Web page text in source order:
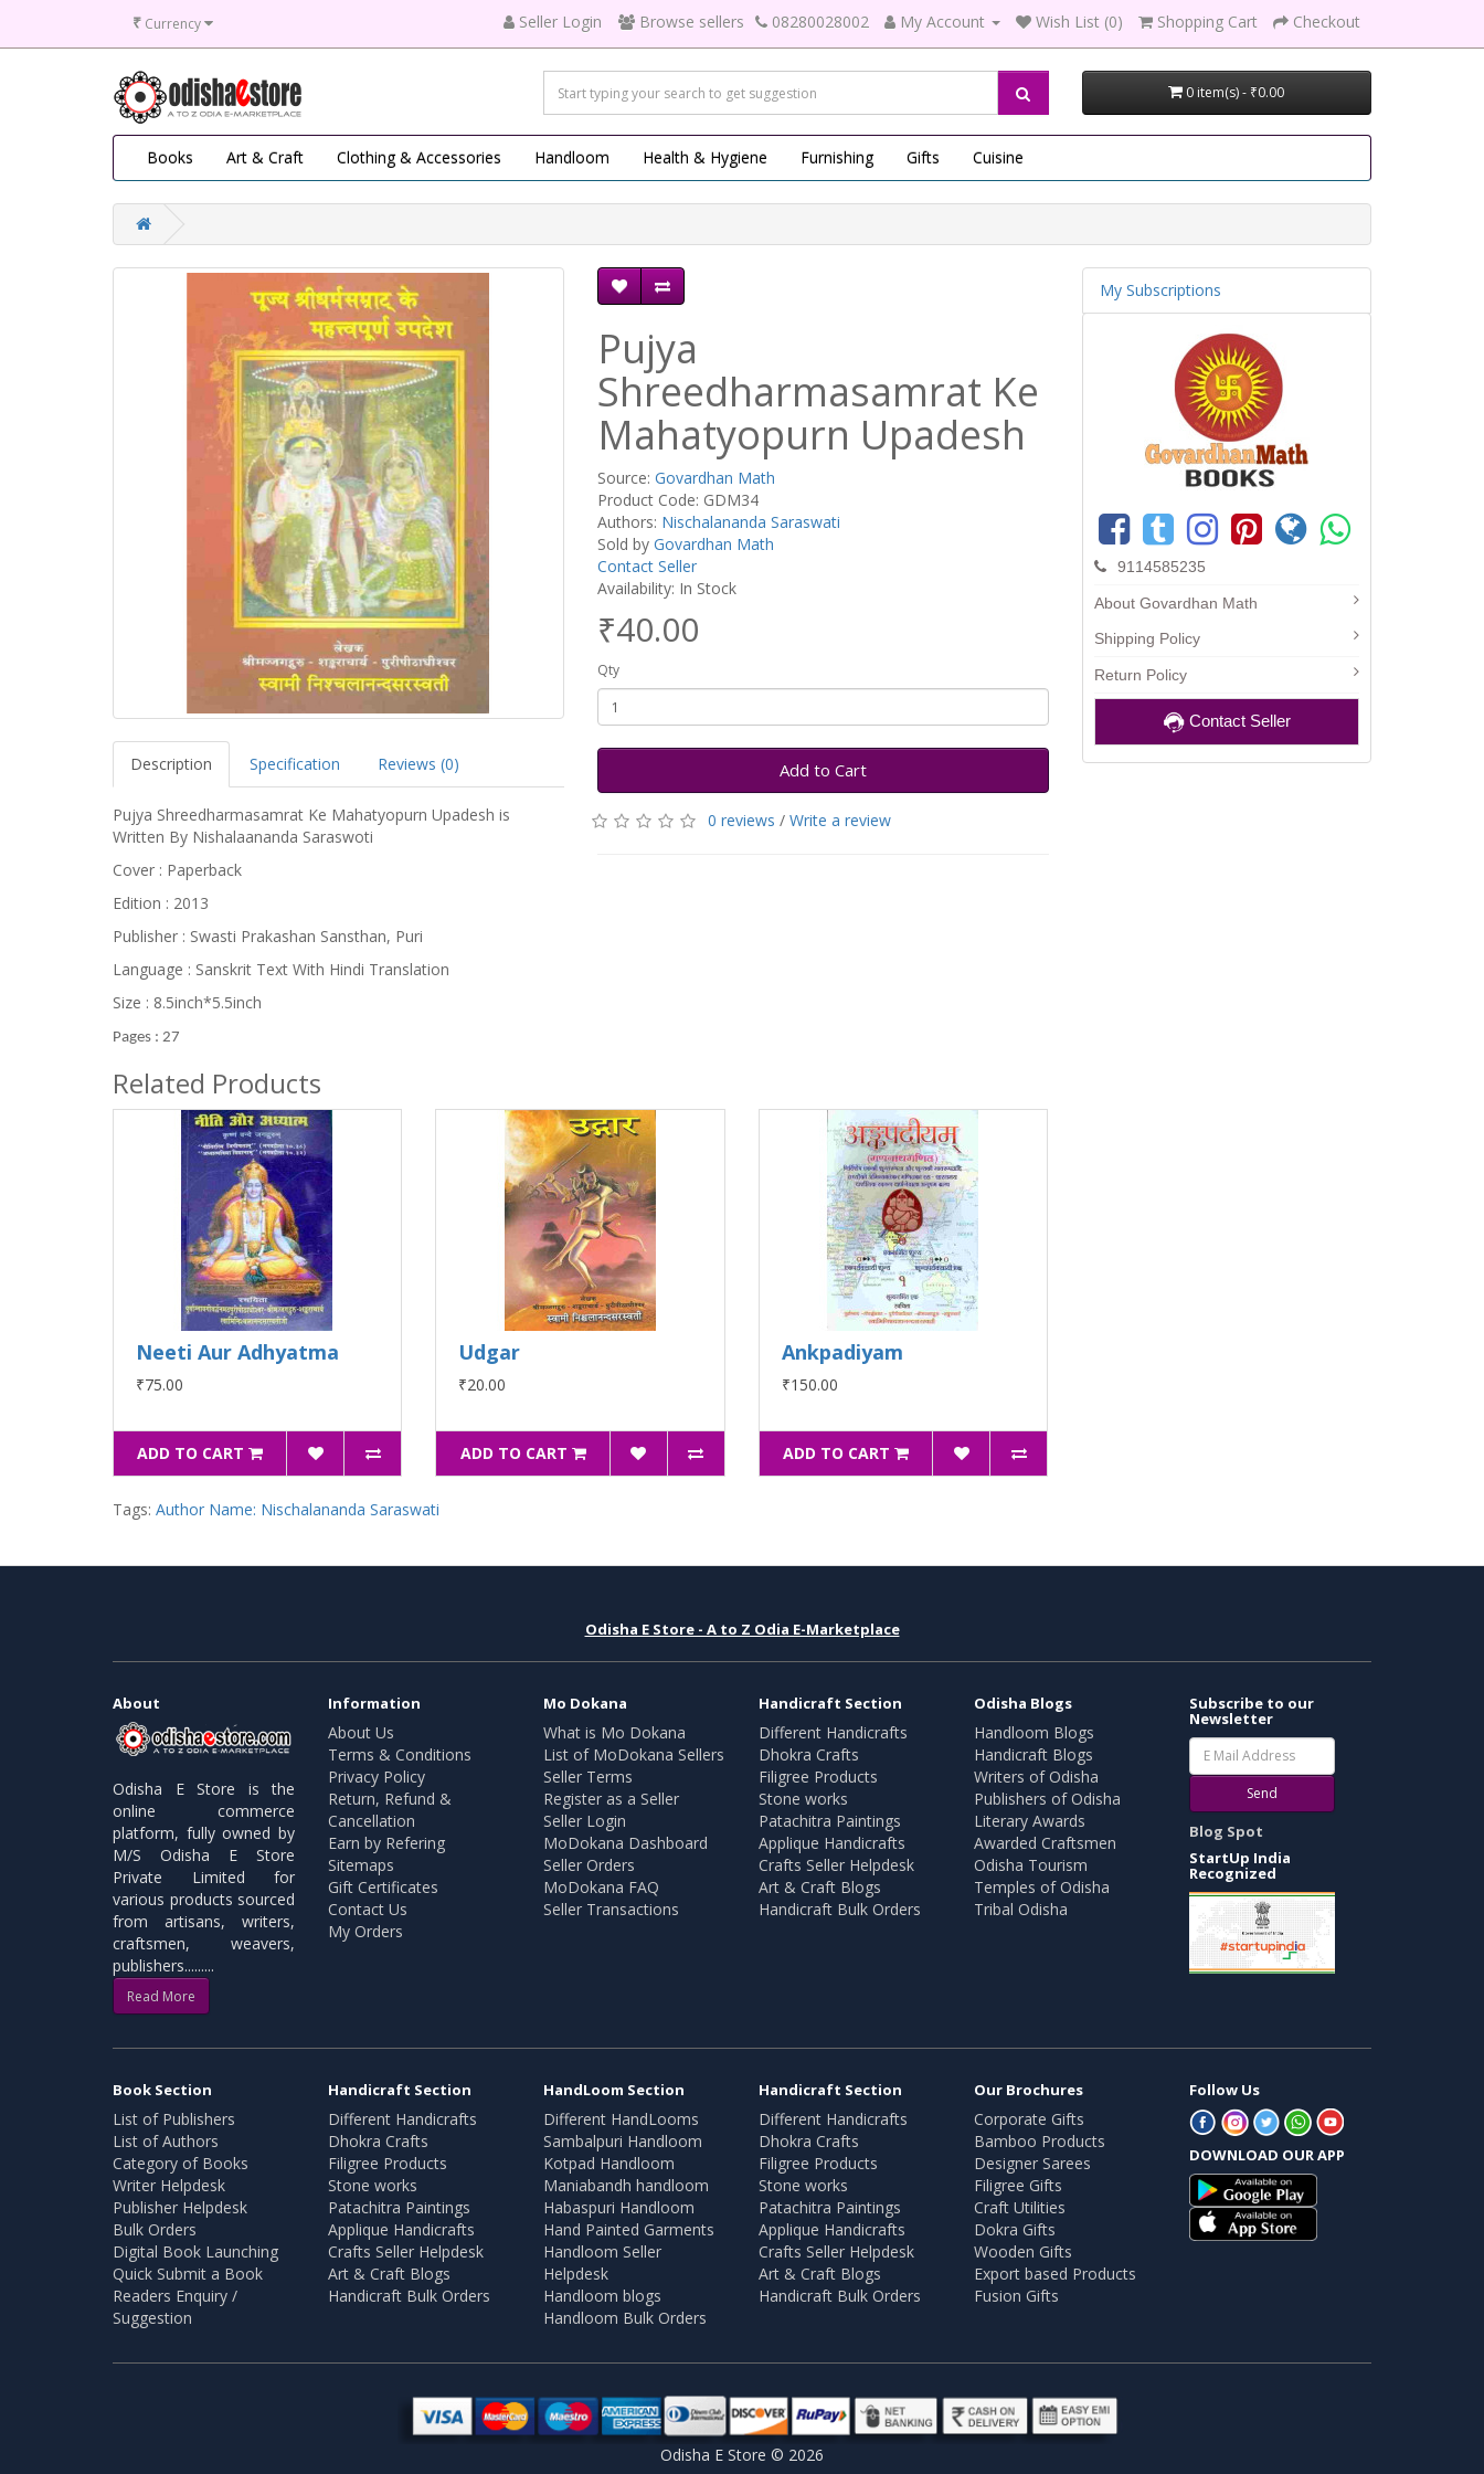
₹ Currency Seller Login Browse sellers 08280028002 My Account Wish List (0) Shopping Cart Checkout
0 item(s) - ₹0.00
Books Art & Craft Clothing & Accessories Handloom Health & Hygiene Furnishing Gifts Cuisine
Description Specification Reviews (0)
Pujya Shreedharmasamrat Ke Mahatyopurn Upadesh is
Written By Nishalaananda Saraswoti
Cover : Paperback
Edition : 2013
Publisher : Swasti Prakashan Sansthan, Puri
Language : Sanskrit Text With Hindi Translation
Size : 8.5inch*5.5inch
Pages : 27
Pujya
Shreedharmasamrat Ke
Mahatyopurn Upadesh
Source: Govardhan Math
Product Code: GDM34
Authors: Nischalananda Saraswati
Sold by Govardhan Math
Contact Seller
Availability: In Stock
₹40.00
Qty
Add to Cart
0 reviews / Write a review
Related Products
Neeti Aur Adhyatma
₹75.00
ADD TO CART
Udgar
₹20.00
ADD TO CART
Ankpadiyam
₹150.00
ADD TO CART
Tags: Author Name: Nischalananda Saraswati
My Subscriptions
9114585235
About Govardhan Math
Shipping Policy
Return Policy
Contact Seller
Odisha E Store - A to Z Odia E-Marketplace
About
Odisha E Store is the
online commerce
platform, fully owned by
M/S Odisha E Store
Private Limited for
various products sourced
from artisans, writers,
craftsmen, weavers,
publishers.........
Read More
Information
About Us
Terms & Conditions
Privacy Policy
Return, Refund &
Cancellation
Earn by Refering
Sitemaps
Gift Certificates
Contact Us
My Orders
Mo Dokana
What is Mo Dokana
List of MoDokana Sellers
Seller Terms
Register as a Seller
Seller Login
MoDokana Dashboard
Seller Orders
MoDokana FAQ
Seller Transactions
Handicraft Section
Different Handicrafts
Dhokra Crafts
Filigree Products
Stone works
Patachitra Paintings
Applique Handicrafts
Crafts Seller Helpdesk
Art & Craft Blogs
Handicraft Bulk Orders
Odisha Blogs
Handloom Blogs
Handicraft Blogs
Writers of Odisha
Publishers of Odisha
Literary Awards
Awarded Craftsmen
Odisha Tourism
Temples of Odisha
Tribal Odisha
Subscribe to our
Newsletter
Send
Blog Spot
StartUp India
Recognized
Book Section
List of Publishers
List of Authors
Category of Books
Writer Helpdesk
Publisher Helpdesk
Bulk Orders
Digital Book Launching
Quick Submit a Book
Readers Enquiry /
Suggestion
Handicraft Section
Different Handicrafts
Dhokra Crafts
Filigree Products
Stone works
Patachitra Paintings
Applique Handicrafts
Crafts Seller Helpdesk
Art & Craft Blogs
Handicraft Bulk Orders
HandLoom Section
Different HandLooms
Sambalpuri Handloom
Kotpad Handloom
Maniabandh handloom
Habaspuri Handloom
Hand Painted Garments
Handloom Seller
Helpdesk
Handloom blogs
Handloom Bulk Orders
Handicraft Section
Different Handicrafts
Dhokra Crafts
Filigree Products
Stone works
Patachitra Paintings
Applique Handicrafts
Crafts Seller Helpdesk
Art & Craft Blogs
Handicraft Bulk Orders
Our Brochures
Corporate Gifts
Bamboo Products
Designer Sarees
Filigree Gifts
Craft Utilities
Dokra Gifts
Wooden Gifts
Export based Products
Fusion Gifts
Follow Us
DOWNLOAD OUR APP
Odisha E Store © 2026